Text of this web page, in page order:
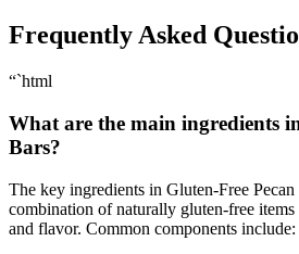
Frequently Asked
“`html
What are the main ingredients
Bars?
The key ingredients in Gluten-Free
combination of naturally gluten-free
and flavor. Common components include: